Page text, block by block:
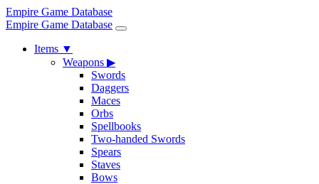
Empire Game Database
Empire Game Database
Items ▼
Weapons ▶
Swords
Daggers
Maces
Orbs
Spellbooks
Two-handed Swords
Spears
Staves
Bows